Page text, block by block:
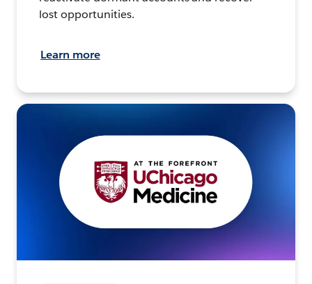
lost opportunities.
Learn more